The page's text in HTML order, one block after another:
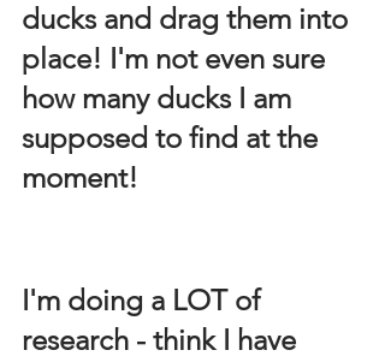
ducks and drag them into
place! I'm not even sure
how many ducks I am
supposed to find at the
moment!
I'm doing a LOT of
research - think I have